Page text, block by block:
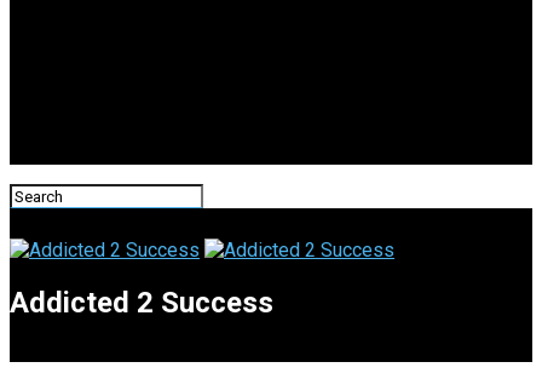
Addicted 2 Success